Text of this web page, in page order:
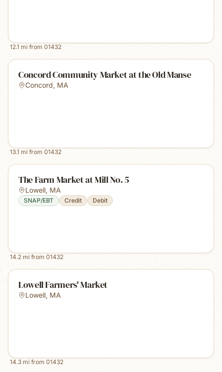
12.1 mi from 01432
Concord Community Market at the Old Manse
Concord, MA
13.1 mi from 01432
The Farm Market at Mill No. 5
Lowell, MA
SNAP/EBT Credit Debit
14.2 mi from 01432
Lowell Farmers' Market
Lowell, MA
14.3 mi from 01432